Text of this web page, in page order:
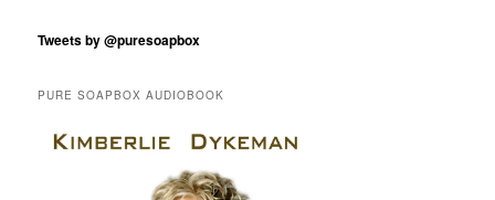
Tweets by @puresoapbox
PURE SOAPBOX AUDIOBOOK